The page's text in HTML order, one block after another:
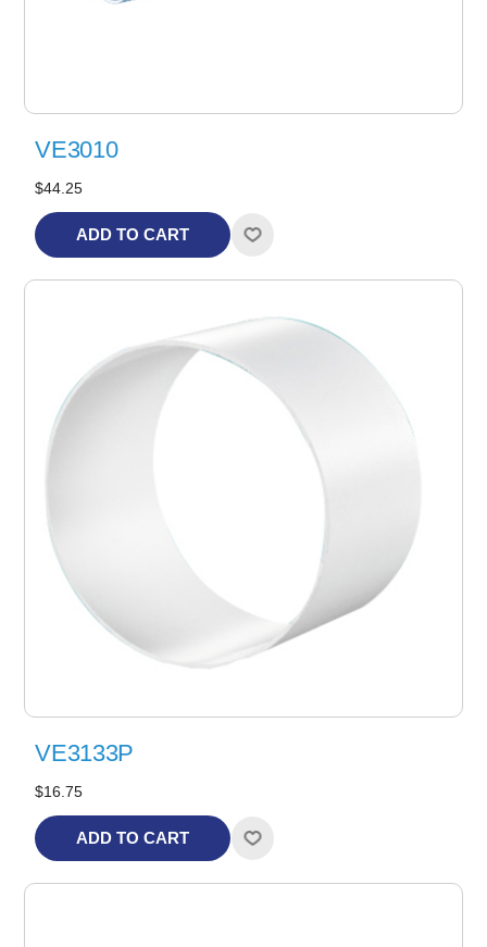
VE3010
$44.25
ADD TO CART
VE3133P
$16.75
ADD TO CART